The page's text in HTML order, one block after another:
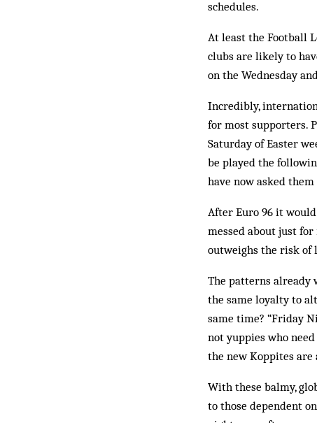
schedules.
At least the Football
clubs are likely to
on the Wednesday
Incredibly,
for most supporters.
Saturday of Easter
be played the
have now asked
After Euro 96 it
messed about just for
outweighs the risk of
The patterns already
the same loyalty to
same time? “Friday
not yuppies who
the new Koppites are
With these balmy,
to those dependent